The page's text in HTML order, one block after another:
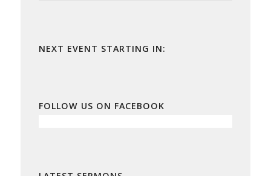
NEXT EVENT STARTING IN:
FOLLOW US ON FACEBOOK